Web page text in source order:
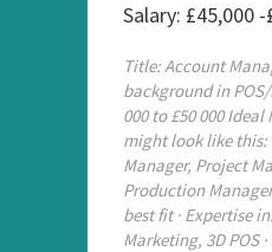
Salary: £45,000
Title: Account
background in
000 to £50 000
might look like this:
Manager, Project
Production
best fit · Expertise
Marketing, 3D POS